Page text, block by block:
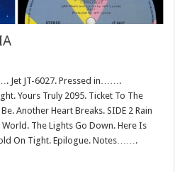
Jet JT-6027. Pressed in…….
Yours Truly 2095. Ticket To The
Another Heart Breaks. SIDE 2 Rain
The Lights Go Down. Here Is
On Tight. Epilogue. Notes…….